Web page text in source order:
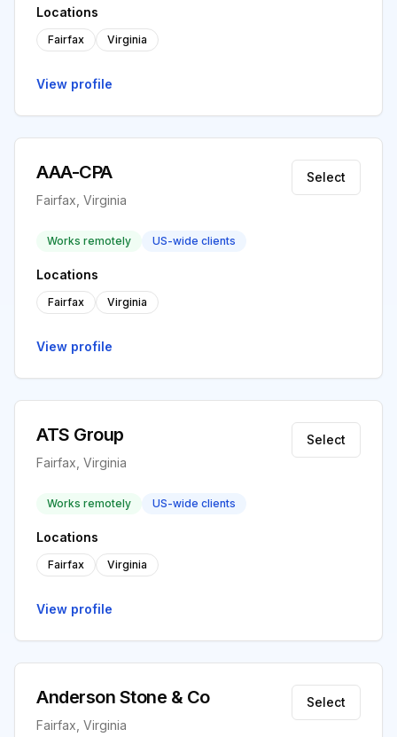
Locations
Fairfax Virginia
View profile
AAA-CPA
Fairfax, Virginia
Select
Works remotely US-wide clients
Locations
Fairfax Virginia
View profile
ATS Group
Fairfax, Virginia
Select
Works remotely US-wide clients
Locations
Fairfax Virginia
View profile
Anderson Stone & Co
Fairfax, Virginia
Select